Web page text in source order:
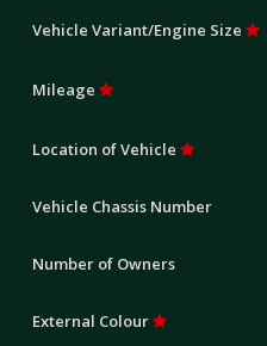
Vehicle Variant/Engine Size
Mileage
Location of Vehicle
Vehicle Chassis Number
Number of Owners
External Colour